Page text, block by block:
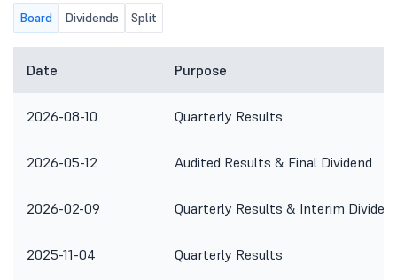
Board Dividends Split
Date Purpose
2026-08-10 Quarterly Results
2026-05-12 Audited Results & Final Dividend
2026-02-09 Quarterly Results & Interim
2025-11-04 Quarterly Results